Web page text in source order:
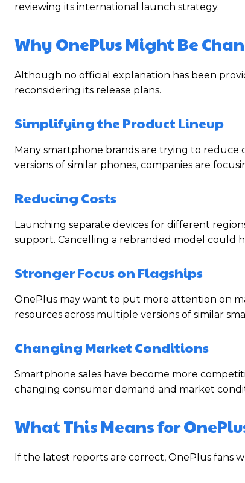
reviewing its international launch strategy.
Why OnePlus Might Be
Although no official explanation has been
reconsidering its release plans.
Simplifying the Product Lineup
Many smartphone brands are trying to
versions of similar phones, companies are
Reducing Costs
Launching separate devices for different
support. Cancelling a rebranded model could
Stronger Focus on Flagships
OnePlus may want to put more attention on
resources across multiple versions of similar
Changing Market Conditions
Smartphone sales have become more
changing consumer demand and market
What This Means for
If the latest reports are correct, OnePlus fans